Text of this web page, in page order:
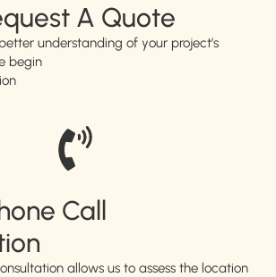
A Quote
understanding of your project’s
begin
Call
allows us to assess the location